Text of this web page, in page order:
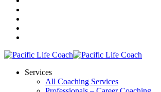
Services
All Coaching Services